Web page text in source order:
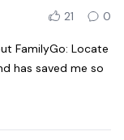
21 0
FamilyGo: Locate
has saved me so